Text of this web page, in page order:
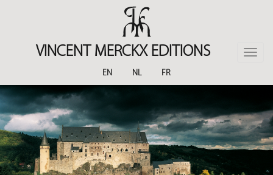
VINCENT MERCKX EDITIONS
Toggle
EN
NL FR